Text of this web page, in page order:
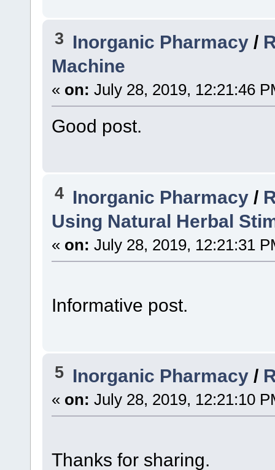
3 Inorganic Pharmacy /
Machine
« on: July 28, 2019, 12:21:46
Good post.
4 Inorganic Pharmacy /
Using Natural Herbal
« on: July 28, 2019, 12:21:31
Informative post.
5 Inorganic Pharmacy /
« on: July 28, 2019, 12:21:10
Thanks for sharing.